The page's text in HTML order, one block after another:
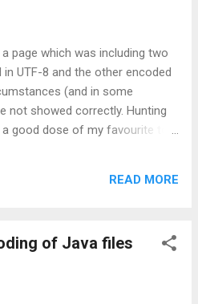
page which was including two
UTF-8 and the other encoded
(and in some
not showed correctly. Hunting
good dose of my favourite tool
My conclusions are that: if a
(as specified by the charset on
if the http response of
treated as using this encoding
READ MORE
of Java files